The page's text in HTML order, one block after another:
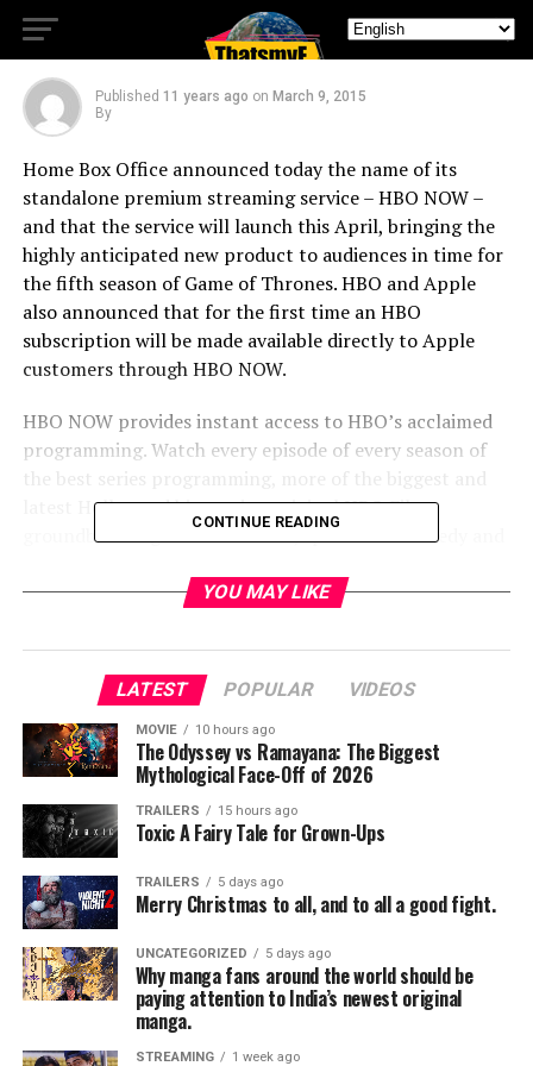
APRIL
Published 11 years ago on March 9, 2015
By
Home Box Office announced today the name of its
standalone premium streaming service – HBO NOW –
and that the service will launch this April, bringing the
highly anticipated new product to audiences in time for
the fifth season of Game of Thrones. HBO and Apple
also announced that for the first time an HBO
subscription will be made available directly to Apple
customers through HBO NOW.
HBO NOW provides instant access to HBO’s acclaimed
programming. Watch every episode of every season of
latest Hollywood hit movies, original HBO Films,
groundbreaking documentaries, sports and comedy and
HBO NOW, consumers only need the internet.
Apple will give viewers the ability to enjoy HBO
programming via HBO NOW. Upon launch, customers
can subscribe using the HBO NOW app on their iPhone,
iPad or iPod touch, or directly on Apple TV for instant
access. Users can purchase HBO NOW directly in-app
for $14.99 a month. Upon registering, subscribers will
also be able to watch at HBONOW.com. HBO will offer a
30 day introductory free trial period to new HBO NOW
customers who sign up through Apple in April.
HBO continues to be in discussions with its existing
network of distributors and new digital partners to
offer HBO NOW. At launch, HBO NOW will be available
on iOS devices and on PCs.
CONTINUE READING
YOU MAY LIKE
LATEST POPULAR VIDEOS
MOVIE 10 hours ago
The Odyssey vs Ramayana: The Biggest
Mythological Face-Off of 2026
TRAILERS 15 hours ago
Toxic A Fairy Tale for Grown-Ups
TRAILERS 5 days ago
Merry Christmas to all, and to all a good fight.
UNCATEGORIZED 5 days ago
Why manga fans around the world should be
paying attention to India’s newest original
manga.
STREAMING 1 week ago